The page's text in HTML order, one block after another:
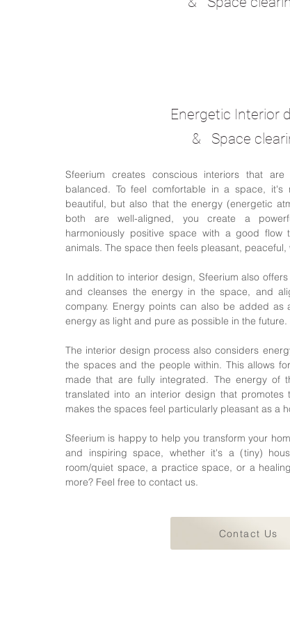
Energetic Interior
& Space
Sfeerium creates conscious interiors that are
balanced. To feel comfortable in a space, it's
beautiful, but also that the energy (energetic
both are well-aligned, you create a
harmoniously positive space with a good
animals. The space then feels pleasant,
In addition to interior design, Sfeerium also
and cleanses the energy in the space, and
company. Energy points can also be added
energy as light and pure as possible in the future.
The interior design process also considers
the spaces and the people within. This allows
made that are fully integrated. The energy of
translated into an interior design that
makes the spaces feel particularly pleasant as a
Sfeerium is happy to help you transform your
and inspiring space, whether it's a (tiny)
room/quiet space, a practice space, or a
more? Feel free to contact us.
Contact Us